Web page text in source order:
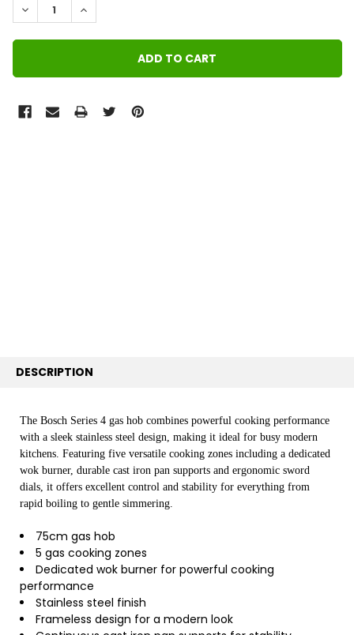
DECREASE QUANTITY:INCREASE QUANTITY:
DESCRIPTION
The Bosch Series 4 gas hob combines powerful cooking performance
with a sleek stainless steel design, making it ideal for busy modern
kitchens. Featuring five versatile cooking zones including a dedicated
wok burner, durable cast iron pan supports and ergonomic sword
dials, it offers excellent control and stability for everything from
rapid boiling to gentle simmering.
75cm gas hob
5 gas cooking zones
Dedicated wok burner for powerful cooking
performance
Stainless steel finish
Frameless design for a modern look